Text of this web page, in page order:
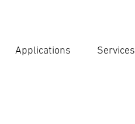
Applications Services